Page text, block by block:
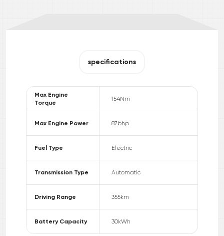
specifications
Max Engine
Torque
154Nm
Max Engine Power 87bhp
Fuel Type Electric
Transmission Type Automatic
Driving Range 355km
Battery Capacity 30kWh